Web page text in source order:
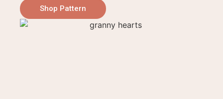
Shop Pattern